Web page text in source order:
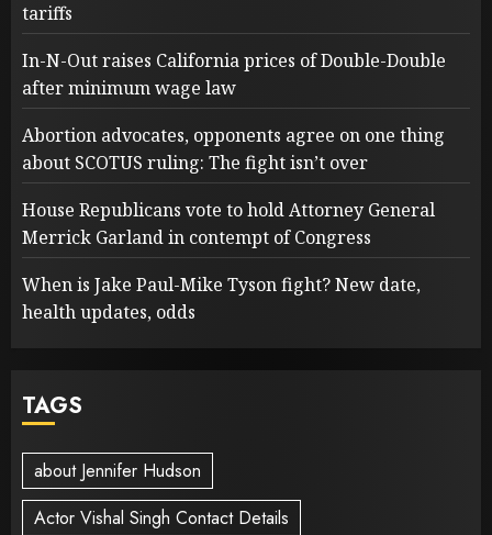
tariffs
In-N-Out raises California prices of Double-Double
after minimum wage law
Abortion advocates, opponents agree on one thing
about SCOTUS ruling: The fight isn’t over
House Republicans vote to hold Attorney General
Merrick Garland in contempt of Congress
When is Jake Paul-Mike Tyson fight? New date,
health updates, odds
TAGS
about Jennifer Hudson
Actor Vishal Singh Contact Details